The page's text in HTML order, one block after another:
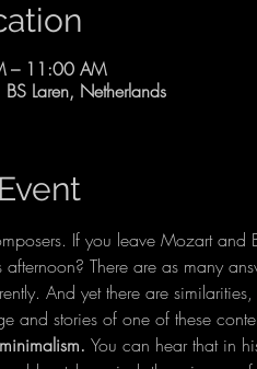
– 11:00 AM
Laren, Netherlands
If you leave Mozart and
There are as many
And yet there are
and stories of one of these
You can hear that in